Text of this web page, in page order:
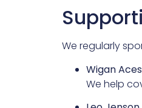
We regularly
Wigan
We help